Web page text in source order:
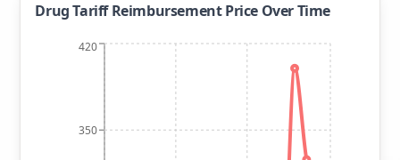
Drug Tariff Reimbursement Price Over Time
350
420